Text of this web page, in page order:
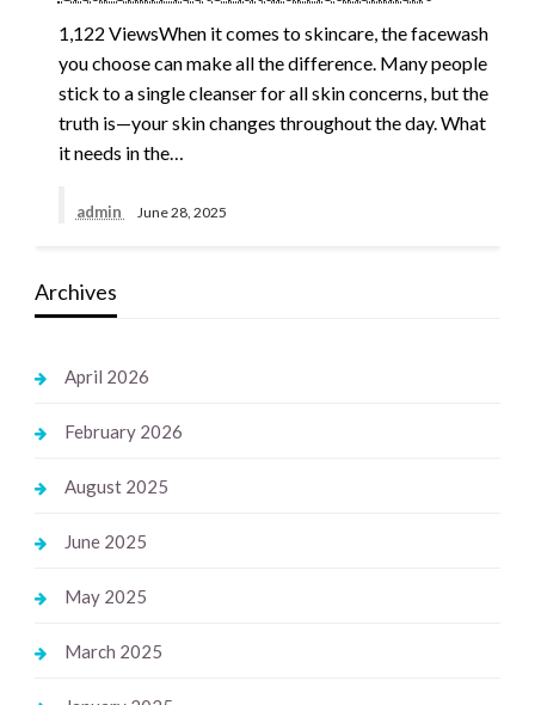
1,122 ViewsWhen it comes to skincare, the facewash
you choose can make all the difference. Many people
stick to a single cleanser for all skin concerns, but the
truth is—your skin changes throughout the day. What
it needs in the…
admin June 28, 2025
Archives
April 2026
February 2026
August 2025
June 2025
May 2025
March 2025